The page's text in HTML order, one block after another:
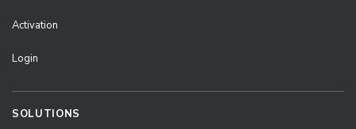
Activation
Login
SOLUTIONS